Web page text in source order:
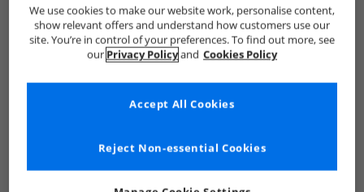
See more Details
We use cookies to make our website work, personalise content,
show relevant offers and understand how customers use our
site. You’re in control of your preferences. To find out more, see
our Privacy Policyand Cookies Policy
Reject Non-essential Cookies
Accept All Cookies